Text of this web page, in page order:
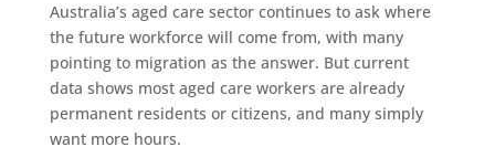
Australia’s aged care sector continues to ask where
the future workforce will come from, with many
pointing to migration as the answer. But current
data shows most aged care workers are already
permanent residents or citizens, and many simply
want more hours.